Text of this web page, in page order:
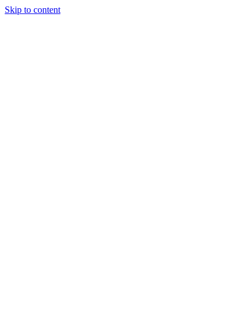
Skip to content